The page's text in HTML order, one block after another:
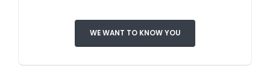
WE WANT TO KNOW YOU